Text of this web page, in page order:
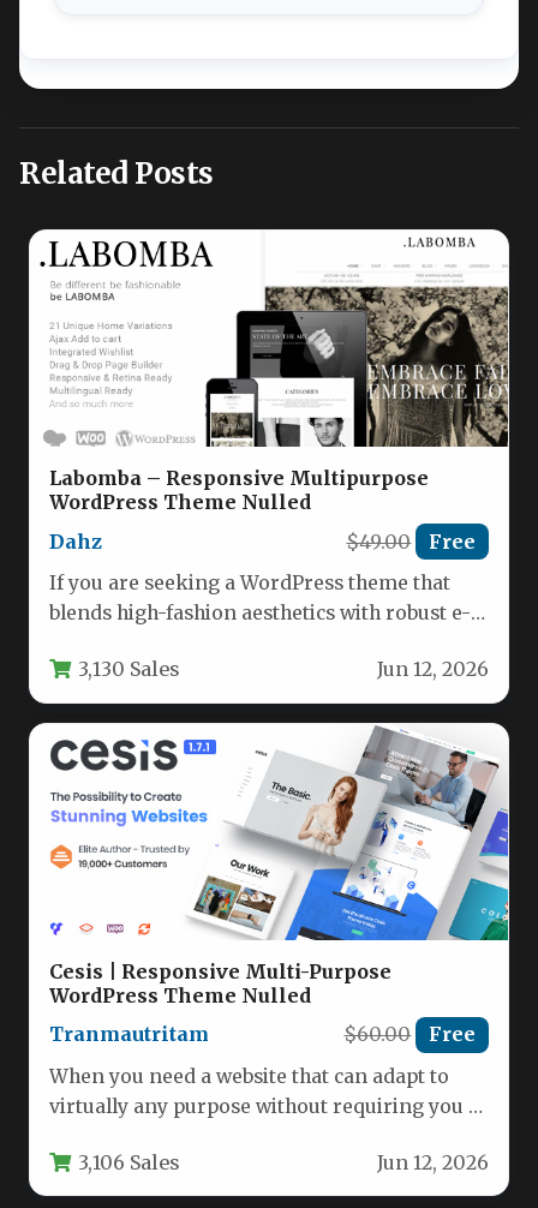
Related Posts
Labomba – Responsive Multipurpose
WordPress Theme Nulled
Dahz
$49.00 Free
If you are seeking a WordPress theme that
blends high-fashion aesthetics with robust e-
3,130 Sales Jun 12, 2026
Cesis | Responsive Multi-Purpose
WordPress Theme Nulled
Tranmautritam
$60.00 Free
When you need a website that can adapt to
virtually any purpose without requiring you to
3,106 Sales Jun 12, 2026